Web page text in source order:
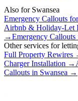
Also for Swansea
Emergency Callouts
Airbnb & Holiday-Let
→Emergency Callouts
Other services for
Full Property Rewires
Charger Installation →
Callouts in Swansea →